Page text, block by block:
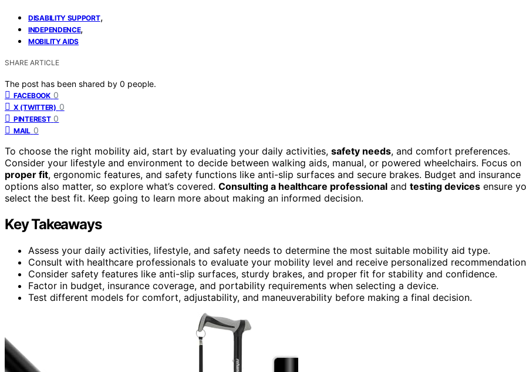
DISABILITY SUPPORT,
INDEPENDENCE,
MOBILITY AIDS
SHARE ARTICLE
The post has been shared by 0 people.
FACEBOOK 0
X (TWITTER) 0
PINTEREST 0
MAIL 0
To choose the right mobility aid, start by evaluating your daily activities, safety needs, and comfort preferences.
Consider your lifestyle and environment to decide between walking aids, manual, or powered wheelchairs. Focus on
proper fit, ergonomic features, and safety functions like anti-slip surfaces and secure brakes. Budget and insurance
options also matter, so explore what’s covered. Consulting a healthcare professional and testing devices ensure
select the best fit. Keep going to learn more about making an informed decision.
Key Takeaways
Assess your daily activities, lifestyle, and safety needs to determine the most suitable mobility aid type.
Consult with healthcare professionals to evaluate your mobility level and receive personalized
Consider safety features like anti-slip surfaces, sturdy brakes, and proper fit for stability and confidence.
Factor in budget, insurance coverage, and portability requirements when selecting a device.
Test different models for comfort, adjustability, and maneuverability before making a final decision.